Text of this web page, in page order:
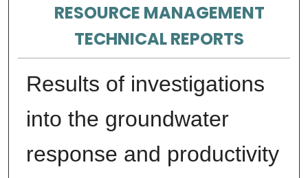
RESOURCE MANAGEMENT
TECHNICAL REPORTS
Results of investigations
into the groundwater
response and productivity